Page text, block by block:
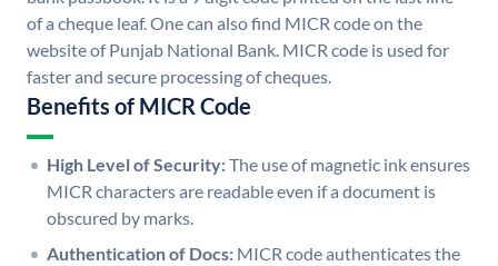
of a cheque leaf. One can also find MICR code on the
website of Punjab National Bank. MICR code is used for
faster and secure processing of cheques.
Benefits of MICR Code
High Level of Security:The use of magnetic ink ensures
MICR characters are readable even if a document is
obscured by marks.
Authentication of Docs: MICR code authenticates the